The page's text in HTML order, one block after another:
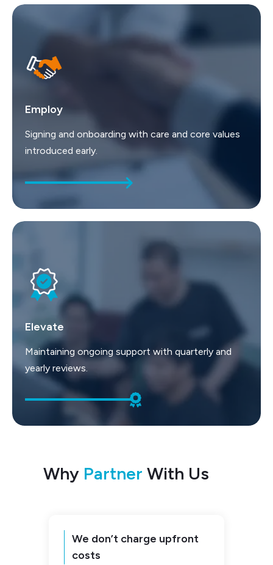
Employ
Signing and onboarding with care and core values
introduced early.
Elevate
Maintaining ongoing support with quarterly and
yearly reviews.
Why Partner With Us
We don’t charge upfront
costs